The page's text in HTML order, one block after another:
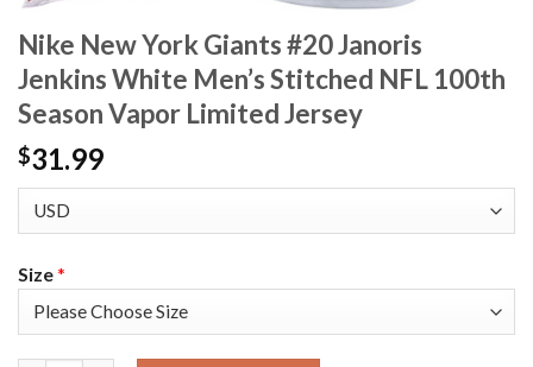
Nike New York Giants #20 Janoris
Jenkins White Men’s Stitched NFL 100th
Season Vapor Limited Jersey
$31.99
Size*